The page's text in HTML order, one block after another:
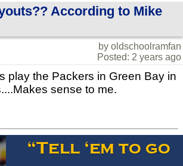
According to Mike
by oldschoolramfan
Posted: 2 years ago
play the Packers in Green Bay in
sense to me.